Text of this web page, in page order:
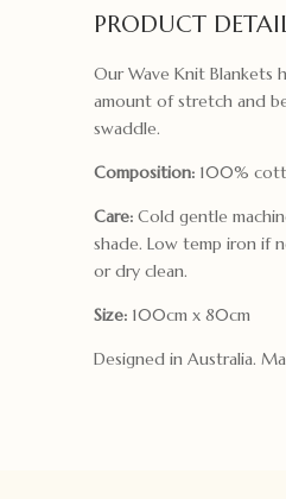
PRODUCT
Our Wave Knit Blankets
amount of stretch and
swaddle.
Composition: 100%
Care:Cold gentle
shade. Low temp iron if
or dry clean.
Size: 100cm x 80cm
Designed in Australia.